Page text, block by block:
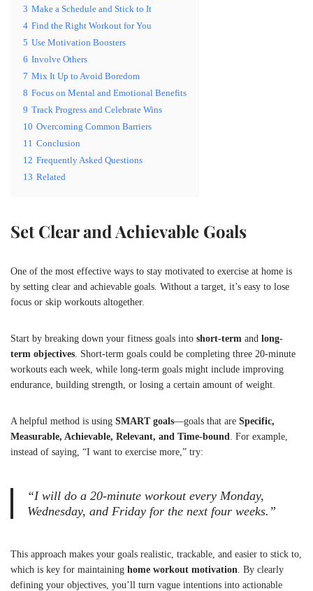
3 Make a Schedule and Stick to It
4 Find the Right Workout for You
5 Use Motivation Boosters
6 Involve Others
7 Mix It Up to Avoid Boredom
8 Focus on Mental and Emotional Benefits
9 Track Progress and Celebrate Wins
10 Overcoming Common Barriers
11 Conclusion
12 Frequently Asked Questions
13 Related
Set Clear and Achievable Goals
One of the most effective ways to stay motivated to exercise at home is
by setting clear and achievable goals. Without a target, it’s easy to lose
focus or skip workouts altogether.
Start by breaking down your fitness goals into short-term and long-
term objectives . Short-term goals could be completing three 20-minute
workouts each week, while long-term goals might include improving
endurance, building strength, or losing a certain amount of weight.
A helpful method is using SMART goals—goals that are Specific,
Measurable, Achievable, Relevant, and Time-bound . For example,
instead of saying, “I want to exercise more,” try:
“I will do a 20-minute workout every Monday,
Wednesday, and Friday for the next four weeks.”
This approach makes your goals realistic, trackable, and easier to stick to,
which is key for maintaining home workout motivation . By clearly
defining your objectives, you’ll turn vague intentions into actionable